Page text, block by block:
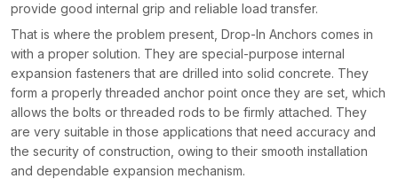
provide good internal grip and reliable load transfer.
That is where the problem present, Drop-In Anchors comes in
with a proper solution. They are special-purpose internal
expansion fasteners that are drilled into solid concrete. They
form a properly threaded anchor point once they are set, which
allows the bolts or threaded rods to be firmly attached. They
are very suitable in those applications that need accuracy and
the security of construction, owing to their smooth installation
and dependable expansion mechanism.